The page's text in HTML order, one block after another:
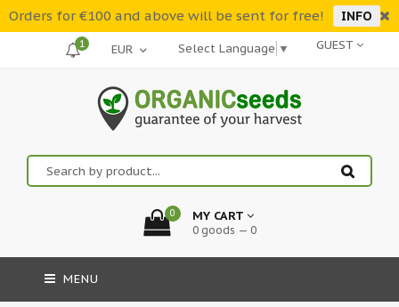
Orders for €100 and above will be sent for free! INFO
GUEST
Select Language ▼
1
0 MY CART
0 goods — 0
MENU